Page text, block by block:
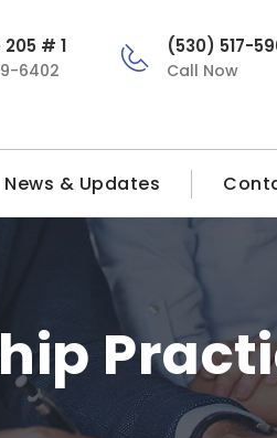
205 # 1
6402
(530) 517-
Call Now
News & Updates